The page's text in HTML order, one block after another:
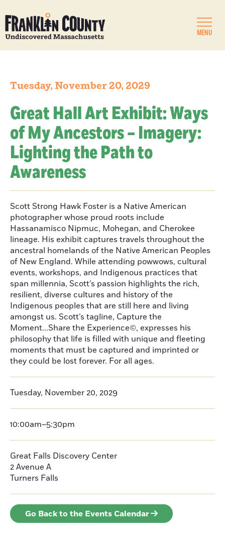
MENU
Tuesday, November 20, 2029
Great Hall Art Exhibit: Ways
of My Ancestors – Imagery:
Lighting the Path to
Awareness
Scott Strong Hawk Foster is a Native American
photographer whose proud roots include
Hassanamisco Nipmuc, Mohegan, and Cherokee
lineage. His exhibit captures travels throughout the
ancestral homelands of the Native American Peoples
of New England. While attending powwows, cultural
events, workshops, and Indigenous practices that
span millennia, Scott’s passion highlights the rich,
resilient, diverse cultures and history of the
Indigenous peoples that are still here and living
amongst us. Scott’s tagline, Capture the
Moment...Share the Experience©, expresses his
philosophy that life is filled with unique and fleeting
moments that must be captured and imprinted or
they could be lost forever. For all ages.
Tuesday, November 20, 2029
10:00am–5:30pm
Great Falls Discovery Center
2 Avenue A
Turners Falls
Go Back to the Events Calendar